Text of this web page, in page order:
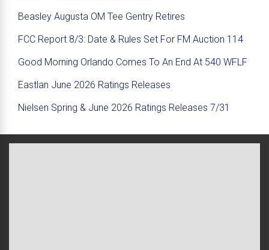
Beasley Augusta OM Tee Gentry Retires
FCC Report 8/3: Date & Rules Set For FM Auction 114
Good Morning Orlando Comes To An End At 540 WFLF
Eastlan June 2026 Ratings Releases
Nielsen Spring & June 2026 Ratings Releases 7/31